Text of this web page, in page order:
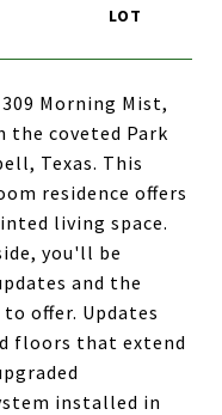
Morning Mist,
the coveted Park
Texas. This
residence offers
living space.
you'll be
and the
offer. Updates
floors that extend
installed in